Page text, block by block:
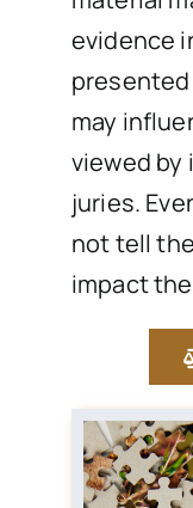
evidence
may
viewed by
juries.
not tell
impact